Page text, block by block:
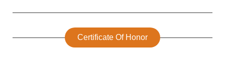
Certificate Of Honor